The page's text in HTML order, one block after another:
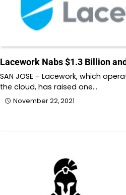
Lacework Nabs $1.3 Billion
SAN JOSE – Lacework, which
the cloud, has raised one…
November 22, 2021